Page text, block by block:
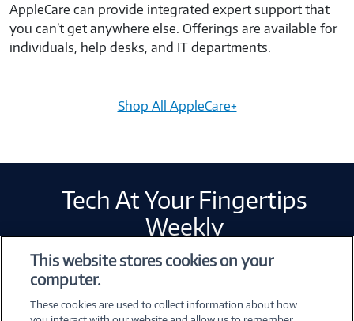
AppleCare can provide integrated expert support that
you can’t get anywhere else. Offerings are available for
individuals, help desks, and IT departments.
Shop All AppleCare+
Tech At Your Fingertips
Weekly
Please whitelist Marketo and refresh.
This website stores cookies on your
computer.
These cookies are used to collect information about how